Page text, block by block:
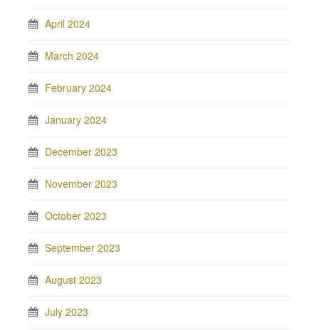
April 2024
March 2024
February 2024
January 2024
December 2023
November 2023
October 2023
September 2023
August 2023
July 2023